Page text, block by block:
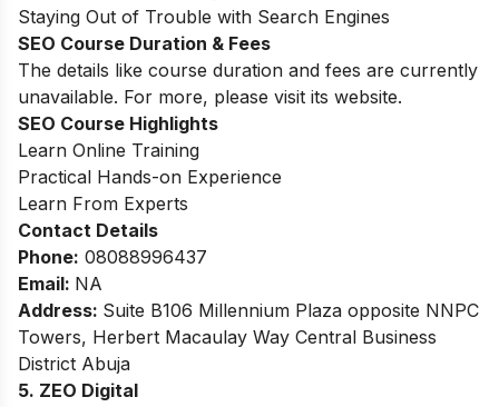
Staying Out of Trouble with Search Engines
SEO Course Duration & Fees
The details like course duration and fees are currently
unavailable. For more, please visit its website.
SEO Course Highlights
Learn Online Training
Practical Hands-on Experience
Learn From Experts
Contact Details
Phone: 08088996437
Email: NA
Address: Suite B106 Millennium Plaza opposite NNPC
Towers, Herbert Macaulay Way Central Business
District Abuja
5. ZEO Digital